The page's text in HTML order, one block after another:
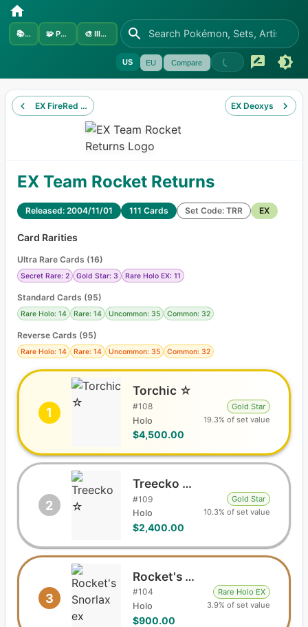
📚Sets 🧩 Pokémon 🎨 Illustrators
US EU Compare
EX FireRed & LeafGreen EX Deoxys
EX Team Rocket Returns
Released: 2004/11/01 111 Cards Set Code: TRR EX
Card Rarities
Ultra Rare Cards (16)
Secret Rare: 2 Gold Star: 3 Rare Holo EX: 11
Standard Cards (95)
Rare Holo: 14 Rare: 14 Uncommon: 35 Common: 32
Reverse Cards (95)
Rare Holo: 14 Rare: 14 Uncommon: 35 Common: 32
1
Torchic ☆
#108
Holo
$4,500.00
Gold Star
19.3% of set value
2
Treecko ☆
#109
Holo
$2,400.00
Gold Star
10.3% of set value
3
Rocket's Snorlax ex
#104
Holo
$900.00
Rare Holo EX
3.9% of set value